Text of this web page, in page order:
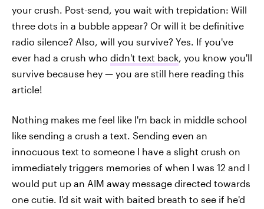
your crush. Post-send, you wait with trepidation: Will
three dots in a bubble appear? Or will it be definitive
radio silence? Also, will you survive? Yes. If you've
ever had a crush who didn't text back, you know you'll
survive because hey — you are still here reading this
article!
Nothing makes me feel like I'm back in middle school
like sending a crush a text. Sending even an
innocuous text to someone I have a slight crush on
immediately triggers memories of when I was 12 and I
would put up an AIM away message directed towards
one cutie. I'd sit wait with baited breath to see if he'd